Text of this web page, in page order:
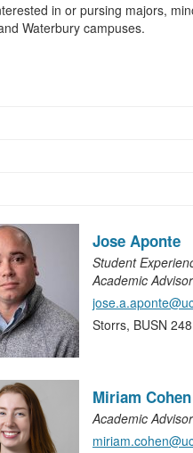
in or pursing majors,
Waterbury campuses.
Jose Aponte
Student
Academic Advisor
Storrs, BUSN 248
Miriam Cohen
Academic Advisor